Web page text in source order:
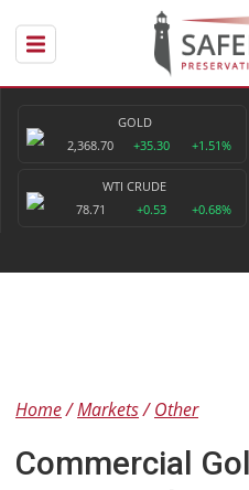
GOLD
2,368.70
+35.30 +1.51%
WTI CRUDE
78.71
+0.53 +0.68%
Home Markets Other
Commercial